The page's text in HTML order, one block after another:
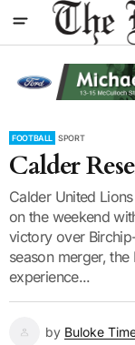
FOOTBALL SPORT
Calder
Calder United
on the weekend
victory over
season merger,
experience...
by Buloke